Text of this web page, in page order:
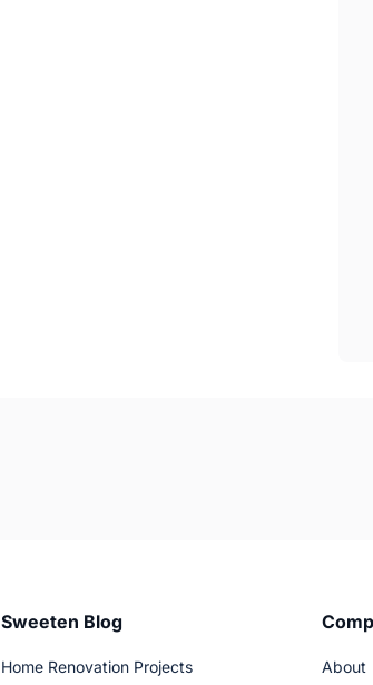
Sweeten Blog
Home Renovation Projects About